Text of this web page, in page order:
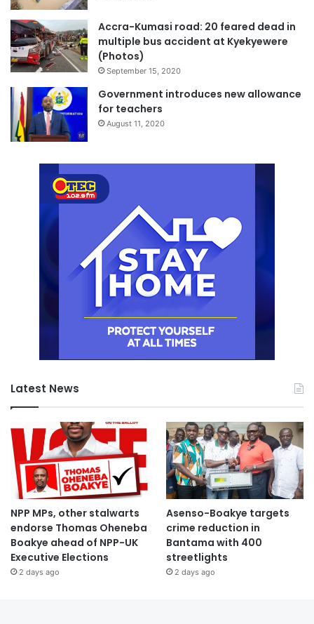
Accra-Kumasi road: 20 feared dead in
multiple bus accident at Kyekyewere
(Photos)
September 15, 2020
Government introduces new allowance
for teachers
August 11, 2020
Latest News
NPP MPs, other stalwarts
endorse Thomas Oheneba
Boakye ahead of NPP-UK
Executive Elections
2 days ago
Asenso-Boakye targets
crime reduction in
Bantama with 400
streetlights
2 days ago